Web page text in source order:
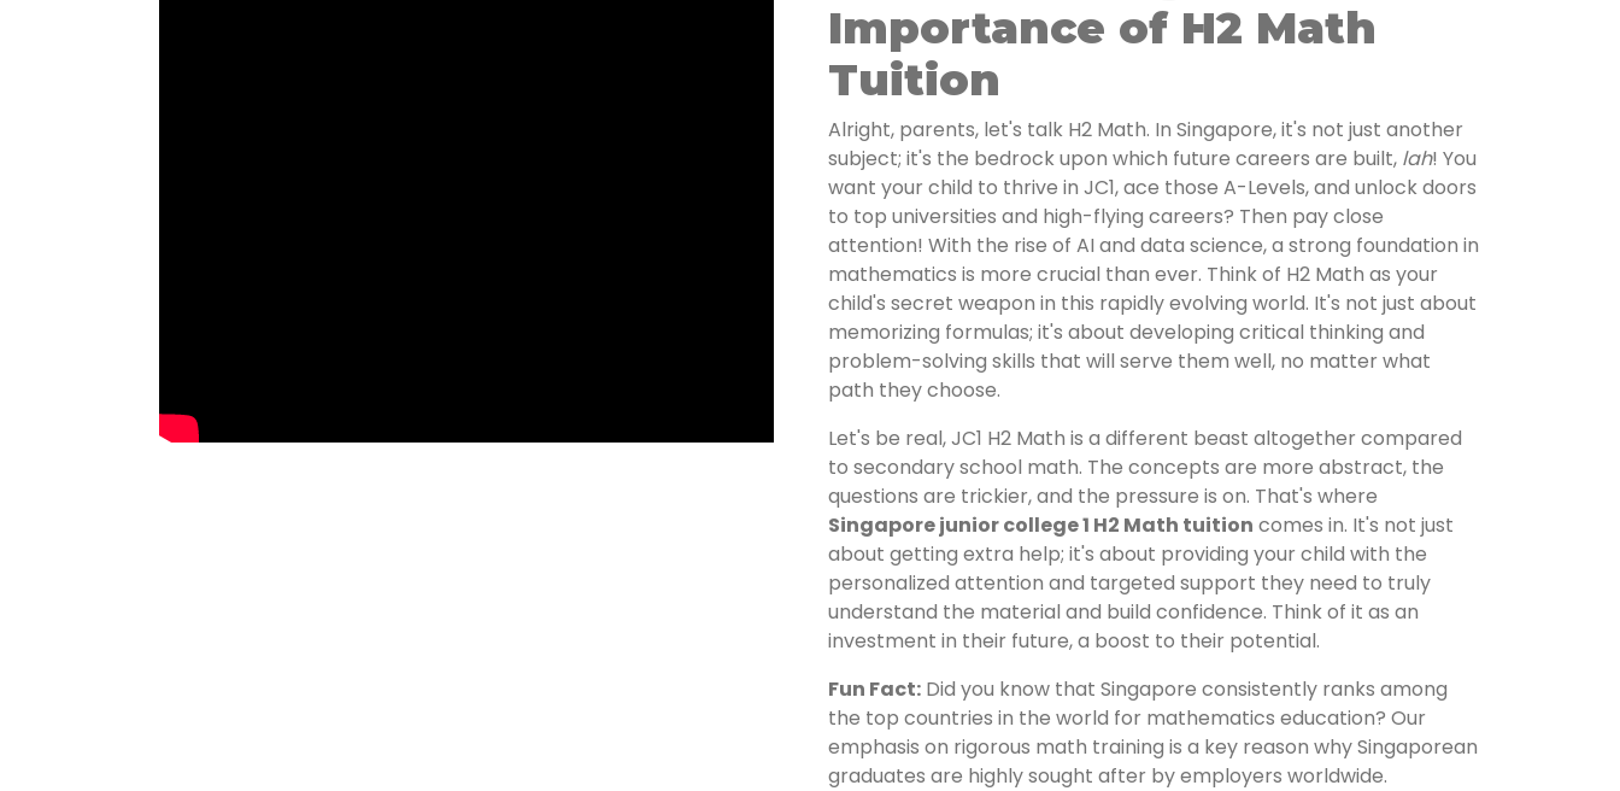
Importance of H2 Math
Tuition
Alright, parents, let's talk H2 Math. In Singapore, it's not just another
subject; it's the bedrock upon which future careers are built, lah! You
want your child to thrive in JC1, ace those A-Levels, and unlock doors
to top universities and high-flying careers? Then pay close
attention! With the rise of AI and data science, a strong foundation in
mathematics is more crucial than ever. Think of H2 Math as your
child's secret weapon in this rapidly evolving world. It's not just about
memorizing formulas; it's about developing critical thinking and
problem-solving skills that will serve them well, no matter what
path they choose.
Let's be real, JC1 H2 Math is a different beast altogether compared
to secondary school math. The concepts are more abstract, the
questions are trickier, and the pressure is on. That's where
Singapore junior college 1 H2 Math tuition comes in. It's not just
about getting extra help; it's about providing your child with the
personalized attention and targeted support they need to truly
understand the material and build confidence. Think of it as an
investment in their future, a boost to their potential.
Fun Fact: Did you know that Singapore consistently ranks among
the top countries in the world for mathematics education? Our
emphasis on rigorous math training is a key reason why Singaporean
graduates are highly sought after by employers worldwide.